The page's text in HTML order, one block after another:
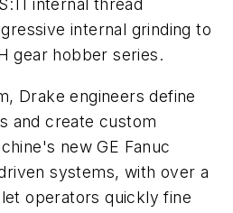
internal thread
internal grinding to
gear hobber series.
Drake engineers define
and create custom
new GE Fanuc
systems, with over a
operators quickly fine